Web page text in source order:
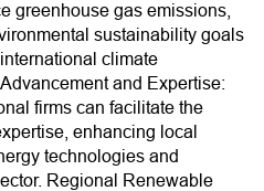
greenhouse gas emissions,
sustainability goals
climate
and Expertise:
firms can facilitate the
enhancing local
technologies and
Regional Renewable